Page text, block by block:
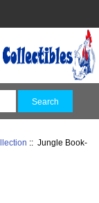
:: Jungle Book-